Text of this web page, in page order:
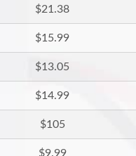
$21.38
$15.99
$13.05
$14.99
$105
$9.99